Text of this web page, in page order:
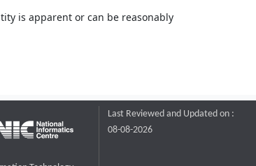
is apparent or can be reasonably
Last Reviewed and Updated on :
08-08-2026